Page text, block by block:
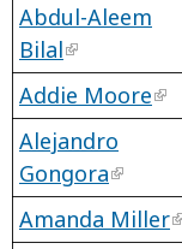
Abdul-Aleem
Bilal
Addie Moore
Alejandro
Gongora
Amanda Miller